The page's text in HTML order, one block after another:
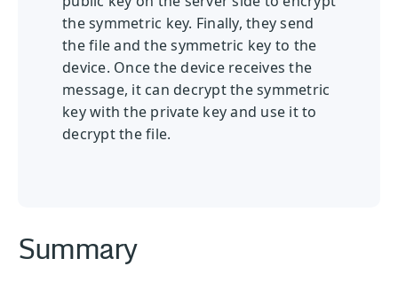
the symmetric key. Finally, they send
the file and the symmetric key to the
device. Once the device receives the
message, it can decrypt the symmetric
key with the private key and use it to
decrypt the file.
Summary